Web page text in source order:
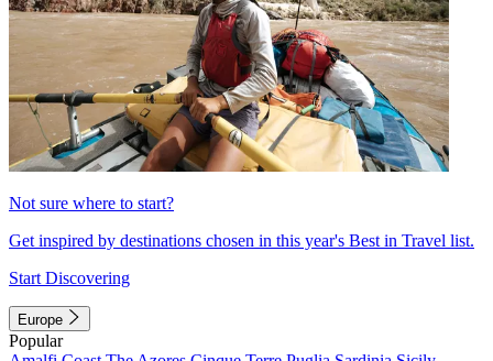
Not sure where to start?
Get inspired by destinations chosen in this year's Best in Travel list.
Start Discovering
Europe
Popular